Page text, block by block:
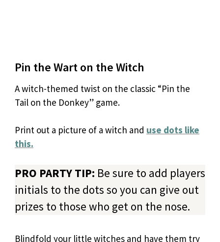
Pin the Wart on the Witch
A witch-themed twist on the classic “Pin the
Tail on the Donkey” game.
Print out a picture of a witch and use dots like
this.
PRO PARTY TIP: Be sure to add players
initials to the dots so you can give out
prizes to those who get on the nose.
Blindfold your little witches and have them try